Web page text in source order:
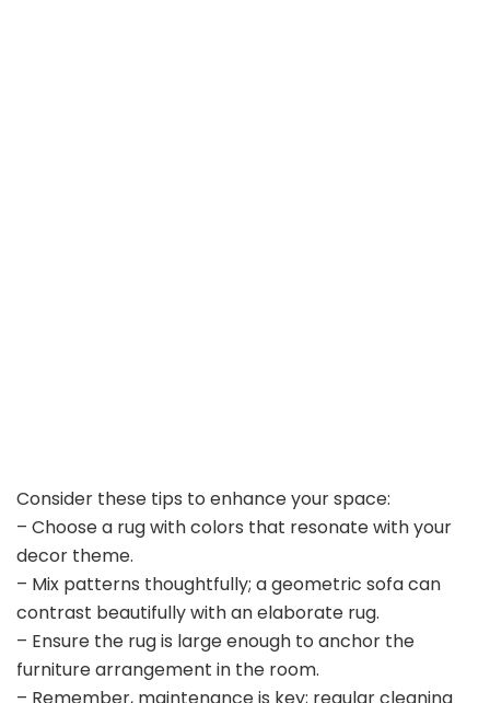
Consider these tips to enhance your space:
– Choose a rug with colors that resonate with your
decor theme.
– Mix patterns thoughtfully; a geometric sofa can
contrast beautifully with an elaborate rug.
– Ensure the rug is large enough to anchor the
furniture arrangement in the room.
– Remember, maintenance is key; regular cleaning